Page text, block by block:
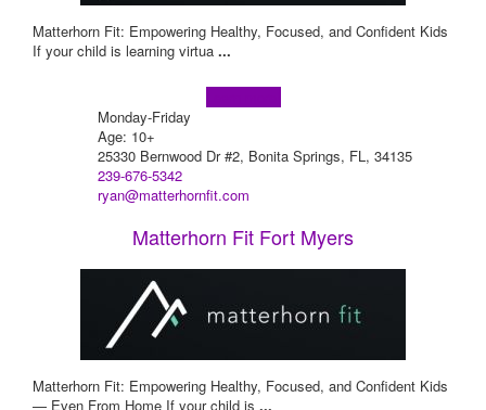
Matterhorn Fit: Empowering Healthy, Focused, and Confident Kids
If your child is learning virtua ...
Monday-Friday
Age: 10+
25330 Bernwood Dr #2, Bonita Springs, FL, 34135
239-676-5342
ryan@matterhornfit.com
Matterhorn Fit Fort Myers
Matterhorn Fit: Empowering Healthy, Focused, and Confident Kids
— Even From Home If your child is ...